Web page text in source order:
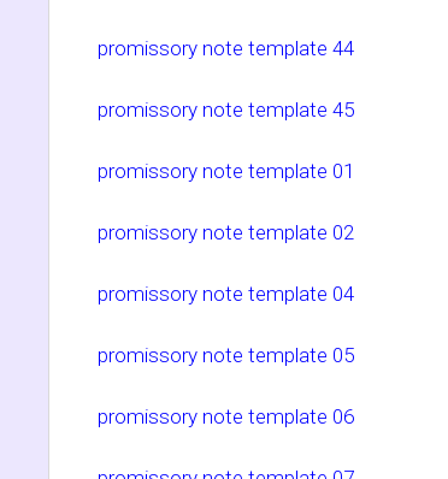
promissory note template 44
promissory note template 45
promissory note template 01
promissory note template 02
promissory note template 04
promissory note template 05
promissory note template 06